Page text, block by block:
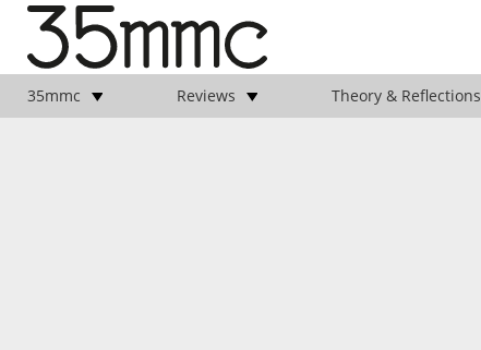
35mmc Reviews Theory & Reflections